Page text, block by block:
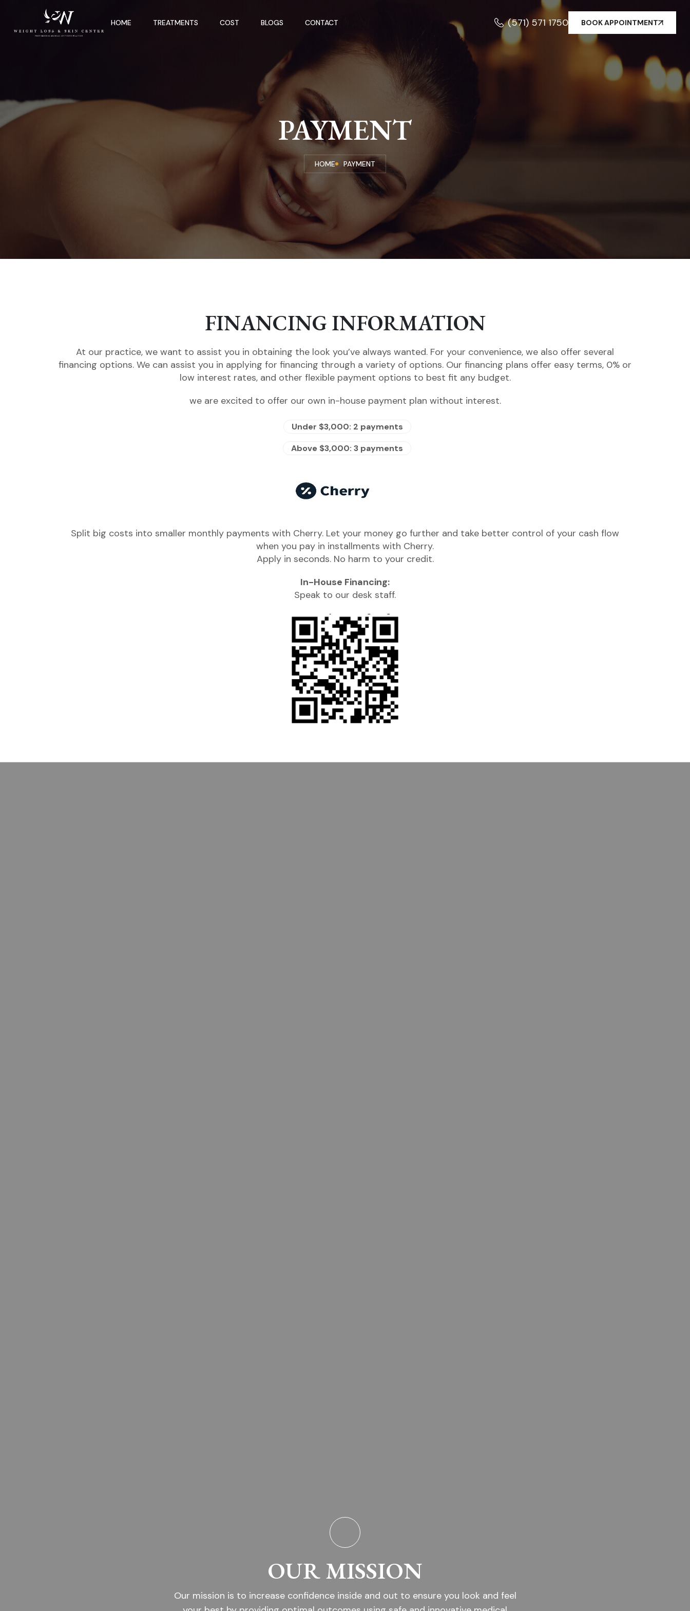
HOME TREATMENTS COST BLOGS CONTACT (571) 571 1750 BOOK APPOINTMENT
PAYMENT
HOME PAYMENT
FINANCING INFORMATION
At our practice, we want to assist you in obtaining the look you’ve always wanted. For your convenience, we also offer several
financing options. We can assist you in applying for financing through a variety of options. Our financing plans offer easy terms, 0% or
low interest rates, and other flexible payment options to best fit any budget.
we are excited to offer our own in-house payment plan without interest.
Under $3,000: 2 payments
Above $3,000: 3 payments
Split big costs into smaller monthly payments with Cherry. Let your money go further and take better control of your cash flow
when you pay in installments with Cherry.
Apply in seconds. No harm to your credit.
In-House Financing:
Speak to our desk staff.
OUR MISSION
Our mission is to increase confidence inside and out to ensure you look and feel